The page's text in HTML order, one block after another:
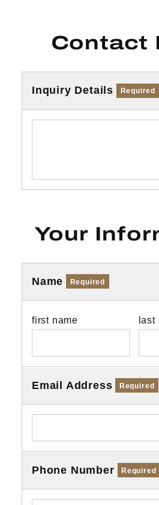
Contact
Inquiry Details Required
Your
Name Required
first name last
Email Address Required
Phone Number Required